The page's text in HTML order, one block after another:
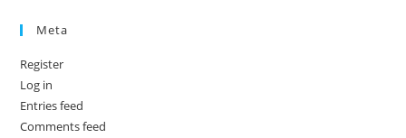
Meta
Register
Log in
Entries feed
Comments feed